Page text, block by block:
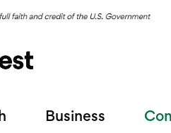
Business